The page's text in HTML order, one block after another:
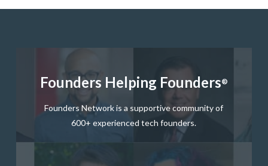
Founders Helping Founders®
Founders Network is a supportive community of
600+ experienced tech founders.